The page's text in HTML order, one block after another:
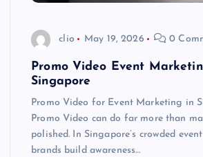
clio May 19, 2026 0
Promo Video Event
Singapore
Promo Video for Event Marketing in
Promo Video can do far more than
polished. In Singapore’s crowded
brands build awareness…